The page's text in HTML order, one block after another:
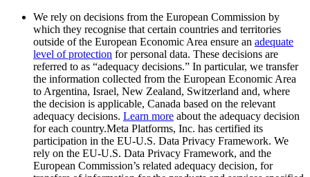
We rely on decisions from the European Commission by
which they recognise that certain countries and territories
outside of the European Economic Area ensure an adequate
level of protection for personal data. These decisions are
referred to as “adequacy decisions.” In particular, we transfer
the information collected from the European Economic Area
to Argentina, Israel, New Zealand, Switzerland and, where
the decision is applicable, Canada based on the relevant
adequacy decisions. Learn more about the adequacy decision
for each country.Meta Platforms, Inc. has certified its
participation in the EU-U.S. Data Privacy Framework. We
rely on the EU-U.S. Data Privacy Framework, and the
European Commission’s related adequacy decision, for